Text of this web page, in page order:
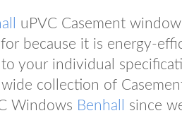
uPVC Casement
because it is energy-
your individual
collection of
Windows Benhall
since